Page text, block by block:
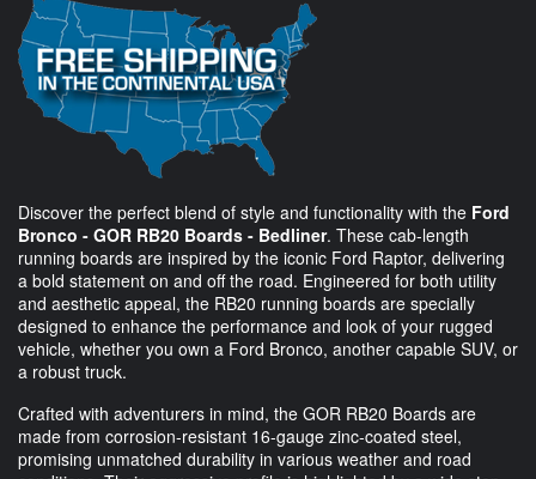
Discover the perfect blend of style and functionality with the Ford
Bronco - GOR RB20 Boards - Bedliner. These cab-length
running boards are inspired by the iconic Ford Raptor, delivering
a bold statement on and off the road. Engineered for both utility
and aesthetic appeal, the RB20 running boards are specially
designed to enhance the performance and look of your rugged
vehicle, whether you own a Ford Bronco, another capable SUV, or
a robust truck.
Crafted with adventurers in mind, the GOR RB20 Boards are
made from corrosion-resistant 16-gauge zinc-coated steel,
promising unmatched durability in various weather and road